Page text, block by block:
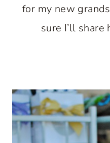
for my new
sure I’ll share